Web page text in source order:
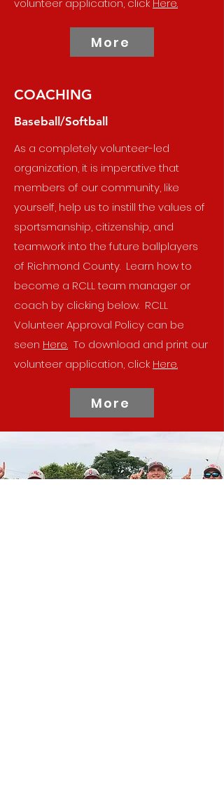
volunteer application, click Here.
More
COACHING
Baseball/Softball
As a completely volunteer-led
organization, it is imperative that
members of our community, like
yourself, help us to instill the values of
sportsmanship, citizenship, and
teamwork into the future ballplayers
of Richmond County. Learn how to
become a RCLL team manager or
coach by clicking below. RCLL
Volunteer Approval Policy can be
seen Here. To download and print our
volunteer application, click Here.
More